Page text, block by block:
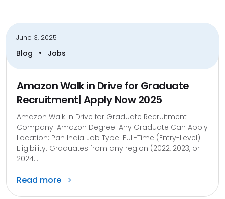
June 3, 2025
Blog • Jobs
Amazon Walk in Drive for Graduate
Recruitment| Apply Now 2025
Amazon Walk in Drive for Graduate Recruitment
Company: Amazon Degree: Any Graduate Can Apply
Location: Pan India Job Type: Full-Time (Entry-Level)
Eligibility: Graduates from any region (2022, 2023, or
2024...
Read more